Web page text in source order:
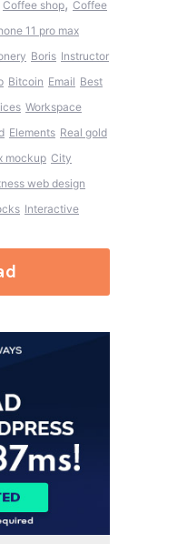
Coffee shop, Coffee
11 pro max
Boris Instructor
Bitcoin Email Best
Workspace
Elements Real gold
mockup City
web design
Interactive